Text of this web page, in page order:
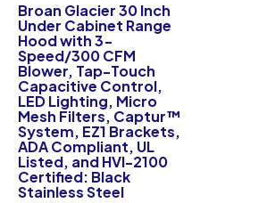
Broan Glacier 30 Inch
Under Cabinet Range
Hood with 3-
Speed/300 CFM
Blower, Tap-Touch
Capacitive Control,
LED Lighting, Micro
Mesh Filters, Captur™
System, EZ1 Brackets,
ADA Compliant, UL
Listed, and HVI-2100
Certified: Black
Stainless Steel